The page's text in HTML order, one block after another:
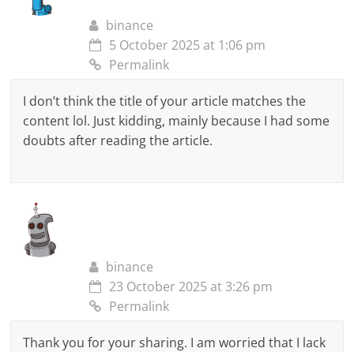
binance
5 October 2025 at 1:06 pm
Permalink
I don’t think the title of your article matches the
content lol. Just kidding, mainly because I had some
doubts after reading the article.
binance
23 October 2025 at 3:26 pm
Permalink
Thank you for your sharing. I am worried that I lack